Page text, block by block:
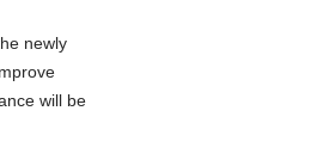
newly
will be